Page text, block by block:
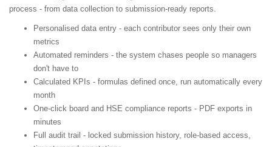
process - from data collection to submission-ready reports.
Personalised data entry - each contributor sees only their own
metrics
Automated reminders - the system chases people so managers
don't have to
Calculated KPIs - formulas defined once, run automatically every
month
One-click board and HSE compliance reports - PDF exports in
minutes
Full audit trail - locked submission history, role-based access,